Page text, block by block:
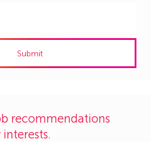
Submit
recommendations